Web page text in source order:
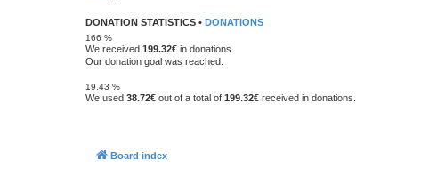
DONATION STATISTICS • DONATIONS
166 %
We received 199.32€ in donations.
Our donation goal was reached.
19.43 %
We used 38.72€ out of a total of 199.32€ received in donations.
Board index